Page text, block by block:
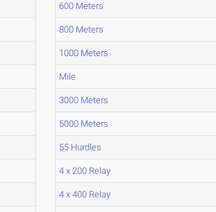
600 Meters
800 Meters
1000 Meters
Mile
3000 Meters
5000 Meters
55 Hurdles
4 x 200 Relay
4 x 400 Relay